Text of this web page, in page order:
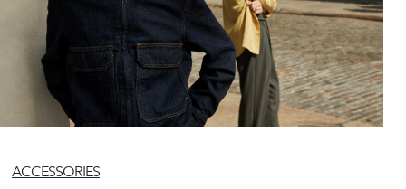
ACCESSORIES